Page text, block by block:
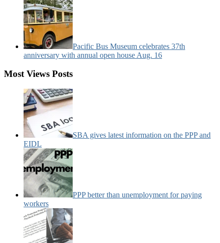
Pacific Bus Museum celebrates 37th
anniversary with annual open house Aug. 16
Most Views Posts
SBA gives latest information on the PPP and
EIDL
PPP better than unemployment for paying
workers